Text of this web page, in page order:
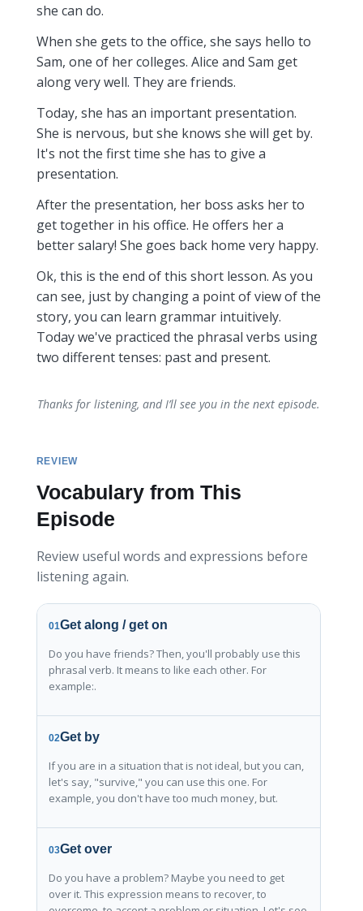
she can do.
When she gets to the office, she says hello to
Sam, one of her colleges. Alice and Sam get
along very well. They are friends.
Today, she has an important presentation.
She is nervous, but she knows she will get by.
It's not the first time she has to give a
presentation.
After the presentation, her boss asks her to
get together in his office. He offers her a
better salary! She goes back home very happy.
Ok, this is the end of this short lesson. As you
can see, just by changing a point of view of the
story, you can learn grammar intuitively.
Today we've practiced the phrasal verbs using
two different tenses: past and present.
Thanks for listening, and I’ll see you in the next episode.
REVIEW
Vocabulary from This
Episode
Review useful words and expressions before
listening again.
01Get along / get on
Do you have friends? Then, you'll probably use this
phrasal verb. It means to like each other. For
example:.
02Get by
If you are in a situation that is not ideal, but you can,
let's say, "survive," you can use this one. For
example, you don't have too much money, but.
03Get over
Do you have a problem? Maybe you need to get
over it. This expression means to recover, to